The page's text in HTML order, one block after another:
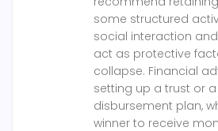
some structured
social interaction
act as protective
collapse. Financial
setting up a trust or
disbursement plan,
winner to receive